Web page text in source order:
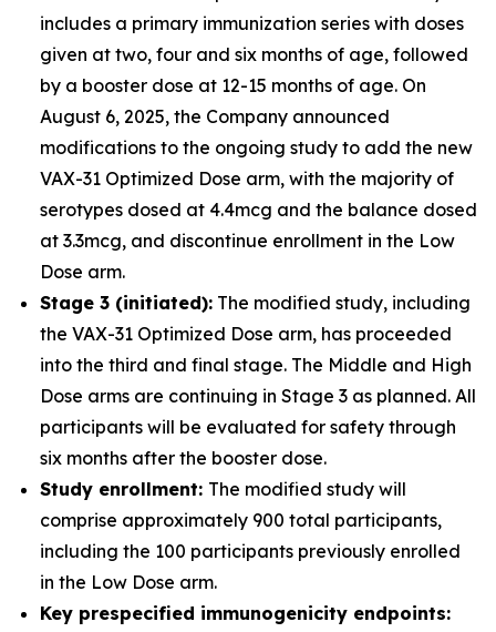
includes a primary immunization series with doses
given at two, four and six months of age, followed
by a booster dose at 12-15 months of age. On
August 6, 2025, the Company announced
modifications to the ongoing study to add the new
VAX-31 Optimized Dose arm, with the majority of
serotypes dosed at 4.4mcg and the balance dosed
at 3.3mcg, and discontinue enrollment in the Low
Dose arm.
Stage 3 (initiated): The modified study, including
the VAX-31 Optimized Dose arm, has proceeded
into the third and final stage. The Middle and High
Dose arms are continuing in Stage 3 as planned. All
participants will be evaluated for safety through
six months after the booster dose.
Study enrollment: The modified study will
comprise approximately 900 total participants,
including the 100 participants previously enrolled
in the Low Dose arm.
Key prespecified immunogenicity endpoints: